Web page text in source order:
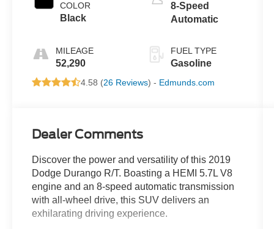
COLOR
Black
MILEAGE
52,290
8-Speed
Automatic
FUEL TYPE
Gasoline
4.58 (26 Reviews) - Edmunds.com
Dealer Comments
Discover the power and versatility of this 2019
Dodge Durango R/T. Boasting a HEMI 5.7L V8
engine and an 8-speed automatic transmission
with all-wheel drive, this SUV delivers an
exhilarating driving experience.